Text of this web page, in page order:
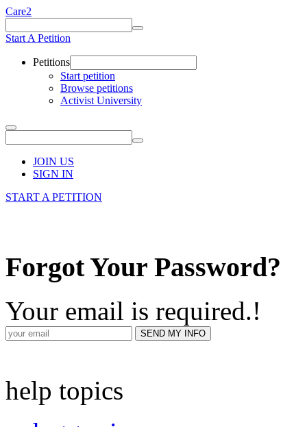
Care2
Start A Petition
Petitions
Start petition
Browse petitions
Activist University
JOIN US
SIGN IN
START A PETITION
Forgot Your Password?
Your email is required.!
help topics